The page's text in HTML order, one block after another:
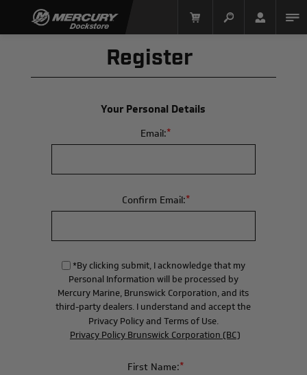
Register
Your Personal Details
Email:*
Confirm Email:*
*By clicking submit, I acknowledge that my
Personal Information will be processed by
Mercury Marine, Brunswick Corporation, and its
third-party dealers. I understand and accept the
Privacy Policy and Terms of Use.
Privacy Policy Brunswick Corporation (BC)
First Name:*